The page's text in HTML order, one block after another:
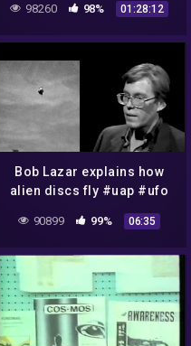
STUDIES PODCAST
98260 98% 01:28:12
Bob Lazar explains how
alien discs fly #uap #ufo
90899 99% 06:35